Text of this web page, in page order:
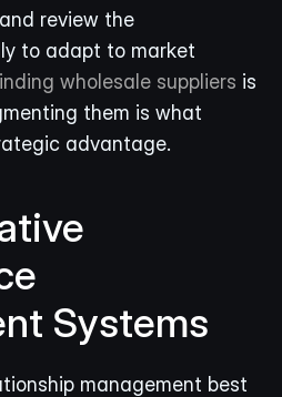
review the
to adapt to market
wholesale suppliers is
them is what
advantage.
Systems
management best